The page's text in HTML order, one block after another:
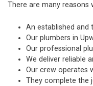
There are many reasons
An established and
Our plumbers in
Our professional
We deliver reliable
Our crew operates
They complete the